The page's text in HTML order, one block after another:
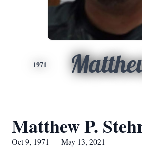
1971
Matthew P.
Oct 9, 1971 — May 13, 2021